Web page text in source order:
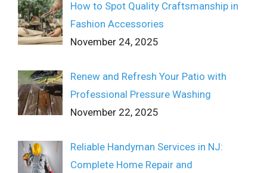
How to Spot Quality Craftsmanship in
Fashion Accessories
November 24, 2025
Renew and Refresh Your Patio with
Professional Pressure Washing
November 22, 2025
Reliable Handyman Services in NJ:
Complete Home Repair and